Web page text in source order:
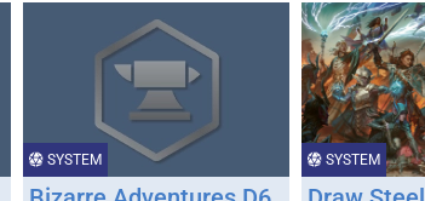
SYSTEM SYSTEM